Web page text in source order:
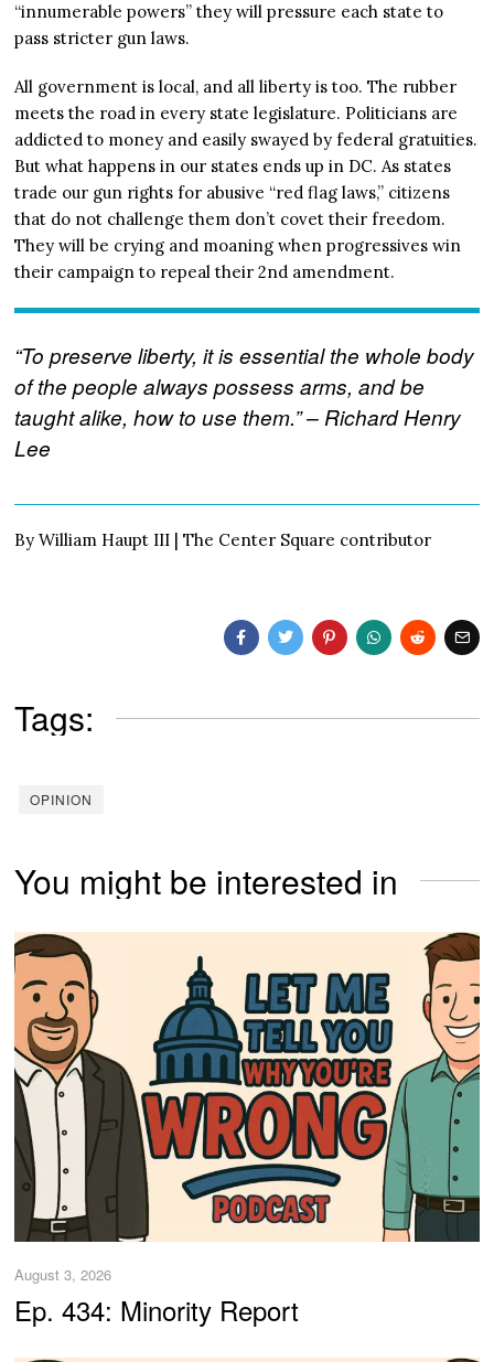
“innumerable powers” they will pressure each state to
pass stricter gun laws.
All government is local, and all liberty is too. The rubber
meets the road in every state legislature. Politicians are
addicted to money and easily swayed by federal gratuities.
But what happens in our states ends up in DC. As states
trade our gun rights for abusive “red flag laws,” citizens
that do not challenge them don’t covet their freedom.
They will be crying and moaning when progressives win
their campaign to repeal their 2nd amendment.
“To preserve liberty, it is essential the whole body
of the people always possess arms, and be
taught alike, how to use them.” – Richard Henry
Lee
By William Haupt III | The Center Square contributor
Tags:
OPINION
You might be interested in
August 3, 2026
Ep. 434: Minority Report